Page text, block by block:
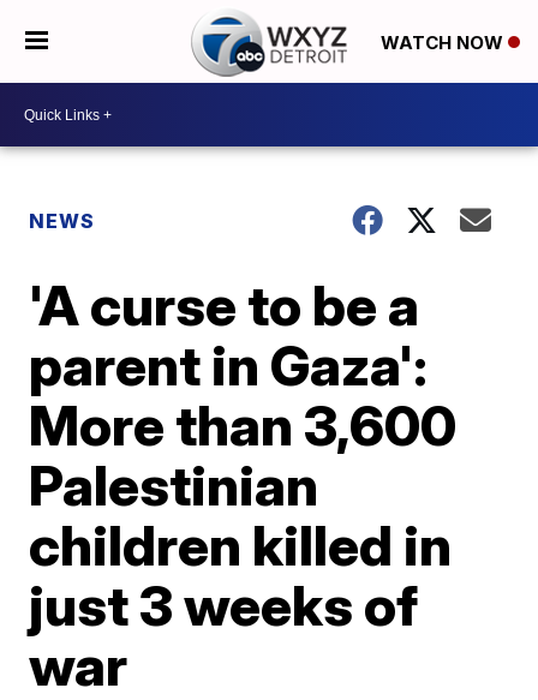
WATCH NOW
NEWS
'A curse to be a
parent in Gaza':
More than 3,600
Palestinian
children killed in
just 3 weeks of
war